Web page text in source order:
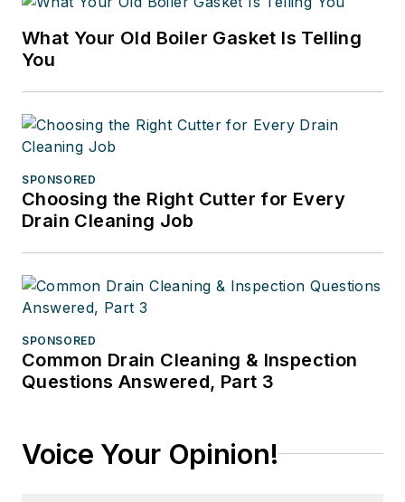
What Your Old Boiler Gasket Is Telling
You
SPONSORED
Choosing the Right Cutter for Every
Drain Cleaning Job
SPONSORED
Common Drain Cleaning & Inspection
Questions Answered, Part 3
Voice Your Opinion!